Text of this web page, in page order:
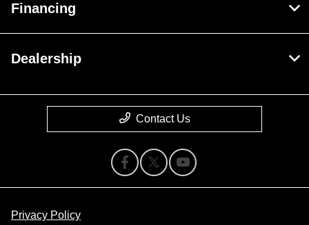
Financing
Dealership
Contact Us
Privacy Policy